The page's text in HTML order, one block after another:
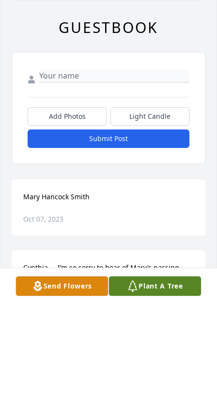
Send Flowers Plant A Tree
GUESTBOOK
Add Photos Light Candle
Submit Post
Mary Hancock Smith
Oct 07, 2023
Cynthia ,   I’m so sorry to hear of Mary’s passing .
Mary was a kind hearted person . She will definitely
be missed here on earth . I’m sure Mary ,moma ,